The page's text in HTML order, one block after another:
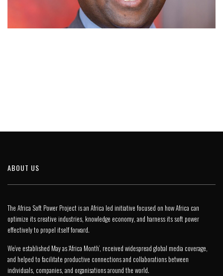
ABOUT US
The Africa Soft Power Project is an Africa led initiative focused on how Africa can
optimize its creative industries, knowledge economy, and harness its soft power
effectively to propel itself forward.
We’ve established May as ‘Africa Month’, received widespread global media coverage,
and helped to facilitate productive connections and collaborations between
individuals, companies, and organisations around the world.